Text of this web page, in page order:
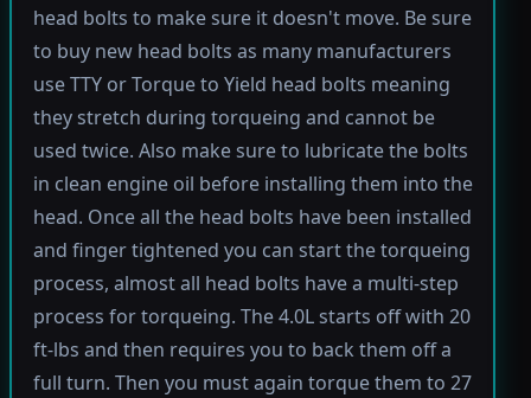
head bolts to make sure it doesn't move. Be sure
to buy new head bolts as many manufacturers
use TTY or Torque to Yield head bolts meaning
they stretch during torqueing and cannot be
used twice. Also make sure to lubricate the bolts
in clean engine oil before installing them into the
head. Once all the head bolts have been installed
and finger tightened you can start the torqueing
process, almost all head bolts have a multi-step
process for torqueing. The 4.0L starts off with 20
ft-lbs and then requires you to back them off a
full turn. Then you must again torque them to 27